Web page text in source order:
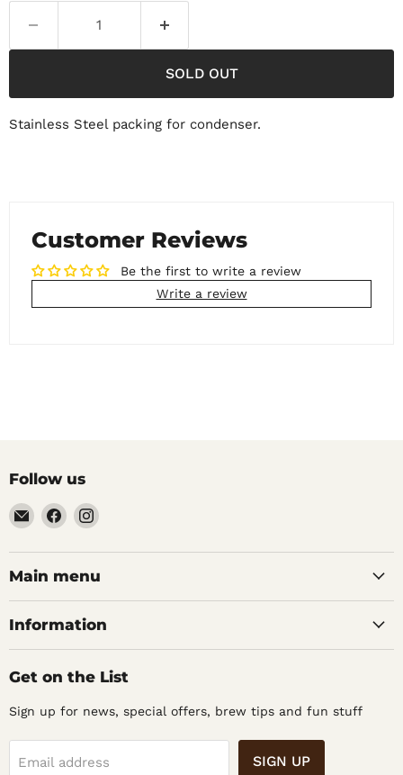
SOLD OUT
Stainless Steel packing for condenser.
Customer Reviews
Be the first to write a review
Write a review
Follow us
Email
Noble
Barons
Home
Find
on
Facebook
Find
on
Instagram
Main menu
Information
Get on the List
Sign up for news, special offers, brew tips and fun stuff
Email address SIGN UP